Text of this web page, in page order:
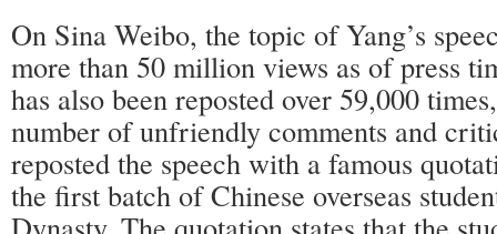
On Sina Weibo, the topic of Yang’s
more than 50 million views as of press
has also been reposted over 59,000
number of unfriendly comments and
reposted the speech with a famous
the first batch of Chinese overseas